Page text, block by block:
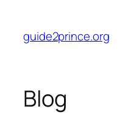
content
guide2prince.org
Blog